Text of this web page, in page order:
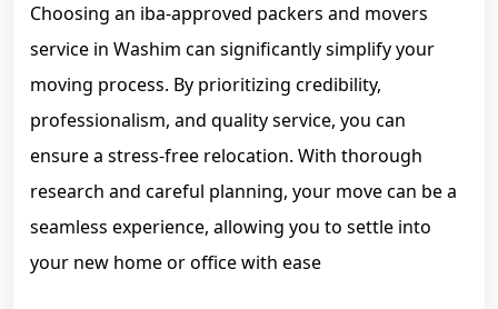
Choosing an iba-approved packers and movers
service in Washim can significantly simplify your
moving process. By prioritizing credibility,
professionalism, and quality service, you can
ensure a stress-free relocation. With thorough
research and careful planning, your move can be a
seamless experience, allowing you to settle into
your new home or office with ease